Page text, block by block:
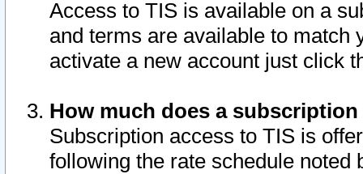
Access to TIS is available on a
and terms are available to match
activate a new account just click
How much does a
Subscription access to TIS is
following the rate schedule noted